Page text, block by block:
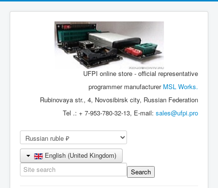
UFPI online store - official representative
programmer manufacturer MSL Works.
Rubinovaya str., 4, Novosibirsk city, Russian Federation
Tel .: + 7-953-780-32-13, E-mail: sales@ufpi.pro
English (United Kingdom)